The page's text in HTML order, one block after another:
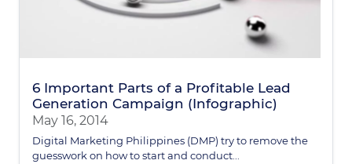
6 Important Parts of a Profitable Lead
Generation Campaign (Infographic)
May 16, 2014
Digital Marketing Philippines (DMP) try to remove the
guesswork on how to start and conduct...